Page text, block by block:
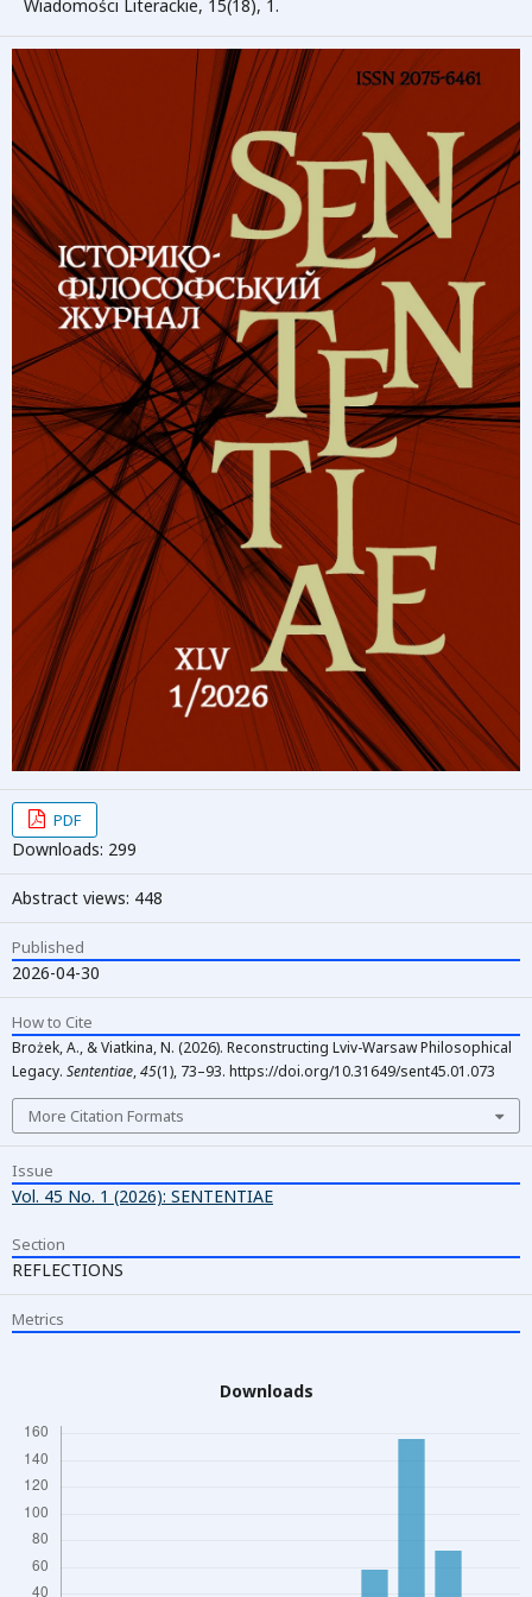
Wiadomości Literackie, 15(18), 1.
PDF
Downloads: 299
Abstract views: 448
Published
2026-04-30
How to Cite
Brożek, A., & Viatkina, N. (2026). Reconstructing Lviv-Warsaw Philosophical
Legacy. Sententiae,45(1), 73–93. https://doi.org/10.31649/sent45.01.073
More Citation Formats
Issue
Vol. 45 No. 1 (2026): SENTENTIAE
Section
REFLECTIONS
Metrics
Downloads